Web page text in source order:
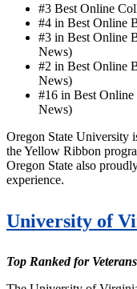
#3 Best Online
#4 in Best Online
#3 in Best Online
News)
#2 in Best Online
News)
#16 in Best Online
News)
Oregon State University
the Yellow Ribbon
Oregon State also
experience.
University of
Top Ranked for Veterans